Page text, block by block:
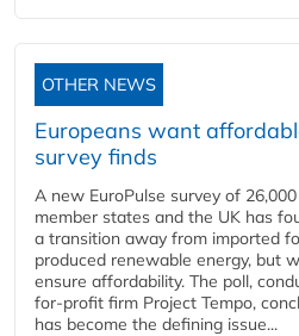
OTHER NEWS
Europeans want
survey finds
A new EuroPulse survey of
member states and the UK has
a transition away from imported
produced renewable energy, but
ensure affordability. The poll,
for-profit firm Project Tempo,
has become the defining issue...